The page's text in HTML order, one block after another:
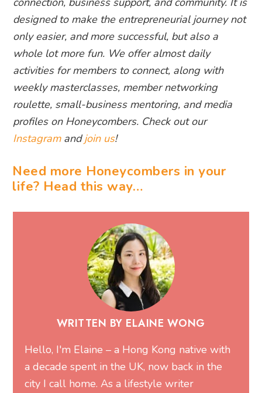
designed to make the entrepreneurial journey not
only easier, and more successful, but also a
whole lot more fun. We offer almost daily
activities for members to connect, along with
weekly masterclasses, member networking
roulette, small-business mentoring, and media
profiles on Honeycombers. Check out our
Instagramandjoin us!
Need more Honeycombers in your
life? Head this way…
WRITTEN BY ELAINE WONG
Hello, I'm Elaine – a Hong Kong native with
a decade spent in the UK, now back in the
city I call home. As a lifestyle writer